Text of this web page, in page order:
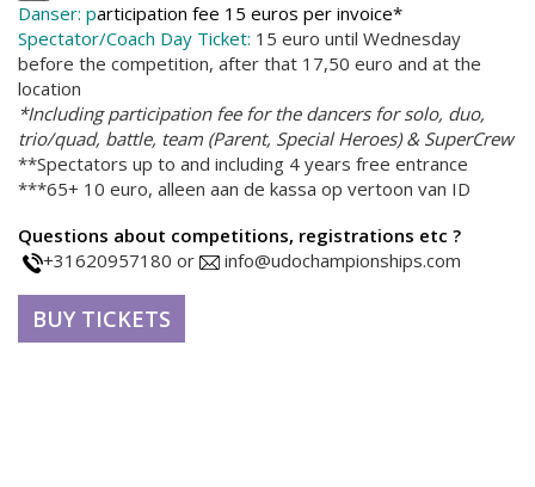
Danser: participation fee 15 euros per invoice*
Spectator/Coach Day Ticket: 15 euro until Wednesday
before the competition, after that 17,50 euro and at the
location
*Including participation fee for the dancers for solo, duo,
trio/quad, battle, team (Parent, Special Heroes) & SuperCrew
**Spectators up to and including 4 years free entrance
***65+ 10 euro, alleen aan de kassa op vertoon van ID
Questions about competitions, registrations etc ?
+31620957180 or
info@udochampionships.com
BUY TICKETS